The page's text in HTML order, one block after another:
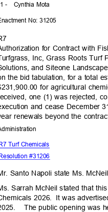
1 -
Cynthia Mota
No: 31205
for Contract with
Inc, Grass Roots Turf
and Siteone
the bid tabulation, for a total
for agricultural
one (1) was rejected,
and cease December
renewals beyond the
tion
R7 Turf Chemicals
Resolution #31206
Santo Napoli state Ms.
Sarrah McNeil stated that
2026.
It was
The public opening was